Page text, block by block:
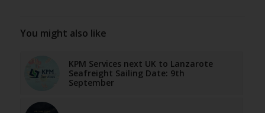
You might also like
KPM Services next UK to Lanzarote
Seafreight Sailing Date: 9th
September